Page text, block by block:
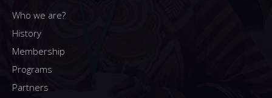
Who we are?
History
Membership
Programs
Partners